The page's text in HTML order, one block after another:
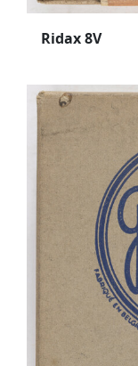
Ridax 8V